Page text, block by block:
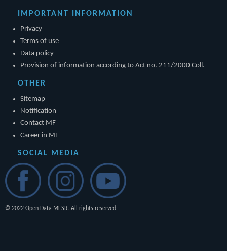
IMPORTANT INFORMATION
Privacy
Terms of use
Data policy
Provision of information according to Act no. 211/2000 Coll.
OTHER
Sitemap
Notification
Contact MF
Career in MF
SOCIAL MEDIA
© 2022 Open Data MFSR. All rights reserved.